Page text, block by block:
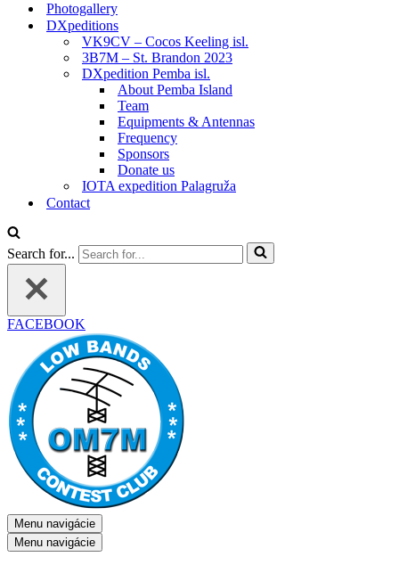
Photogallery
DXpeditions
VK9CV – Cocos Keeling isl.
3B7M – St. Brandon 2023
DXpedition Pemba isl.
About Pemba Island
Team
Equipments & Antennas
Frequency
Sponsors
Donate us
IOTA expedition Palagruža
Contact
Search for...
FACEBOOK
Menu navigácie
Menu navigácie